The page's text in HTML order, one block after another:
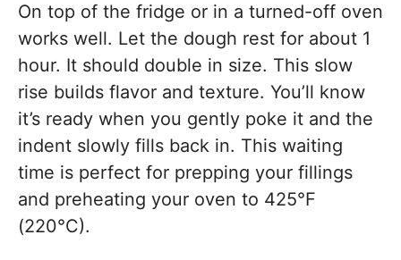
On top of the fridge or in a turned-off oven
works well. Let the dough rest for about 1
hour. It should double in size. This slow
rise builds flavor and texture. You’ll know
it’s ready when you gently poke it and the
indent slowly fills back in. This waiting
time is perfect for prepping your fillings
and preheating your oven to 425°F
(220°C).